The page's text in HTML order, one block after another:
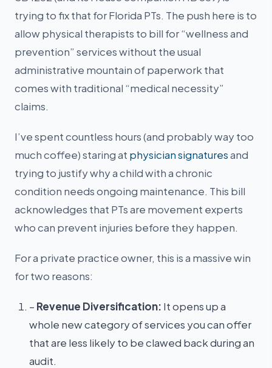
trying to fix that for Florida PTs. The push here is to
allow physical therapists to bill for “wellness and
prevention” services without the usual
administrative mountain of paperwork that
comes with traditional “medical necessity”
claims.
I’ve spent countless hours (and probably way too
much coffee) staring at physician signaturesand
trying to justify why a child with a chronic
condition needs ongoing maintenance. This bill
acknowledges that PTs are movement experts
who can prevent injuries before they happen.
For a private practice owner, this is a massive win
for two reasons:
– Revenue Diversification: It opens up a
whole new category of services you can offer
that are less likely to be clawed back during an
audit.